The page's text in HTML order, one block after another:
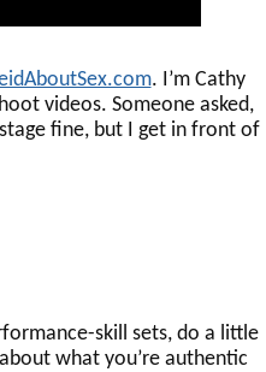
. I’m Cathy
videos. Someone asked,
fine, but I get in front of
skill sets, do a little
what you’re authentic